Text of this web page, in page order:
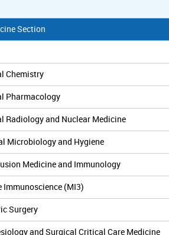
Section
Chemistry
Pharmacology
Radiology and Nuclear Medicine
Microbiology and Hygiene
Medicine and Immunology
(MI3)
Surgery
and Surgical Critical Care Medicine